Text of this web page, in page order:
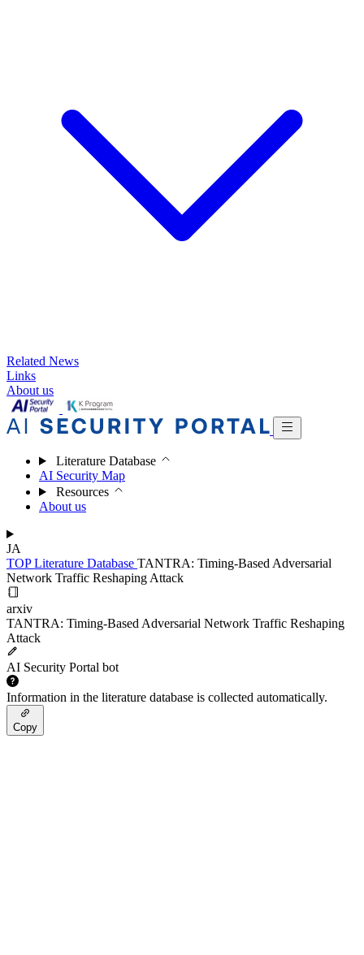
Related News
Links
About us
Literature Database
AI Security Map
Resources
About us
JA
TOPLiterature Database TANTRA: Timing-Based Adversarial
Network Traffic Reshaping Attack
arxiv
TANTRA: Timing-Based Adversarial Network Traffic Reshaping
Attack
AI Security Portal bot
Information in the literature database is collected automatically.
Copy